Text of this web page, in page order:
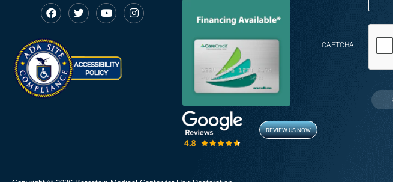
F
a
c
e
b
o
o
k
Opens in new window
T
w
i
e
r
Opens in new window
Y
o
u
b
e
Opens in new window
I
n
s
Opens in new window
REVIEW US NOW
Opens in new window
CAPTCHA